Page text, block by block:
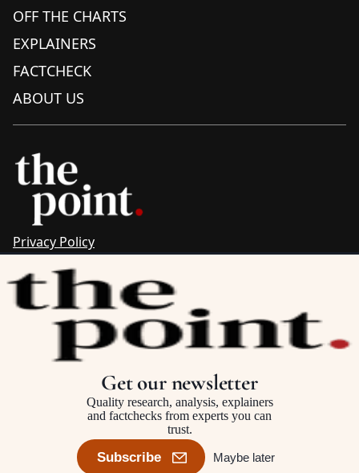
OFF THE CHARTS
EXPLAINERS
FACTCHECK
ABOUT US
Privacy Policy
Complaints & Corrections
Newsletter
The Point recognises the ancestral connections and
custodianship of Traditional Owners throughout Australia.
We pay respect to Aboriginal and Torres Strait Islander
cultures and to Elders past and present.
©2025–2026 The Point, an initiative of
Get our newsletter
Quality research, analysis, explainers
and factchecks from experts you can
trust.
Subscribe Maybe later